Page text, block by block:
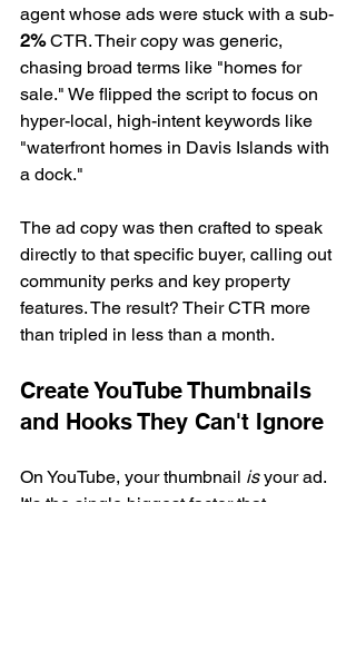
agent whose ads were stuck with a sub-
2% CTR. Their copy was generic,
chasing broad terms like "homes for
sale." We flipped the script to focus on
hyper-local, high-intent keywords like
"waterfront homes in Davis Islands with
a dock."
The ad copy was then crafted to speak
directly to that specific buyer, calling out
community perks and key property
features. The result? Their CTR more
than tripled in less than a month.
Create YouTube Thumbnails
and Hooks They Can't Ignore
On YouTube, your thumbnail is your ad.
It's the single biggest factor that